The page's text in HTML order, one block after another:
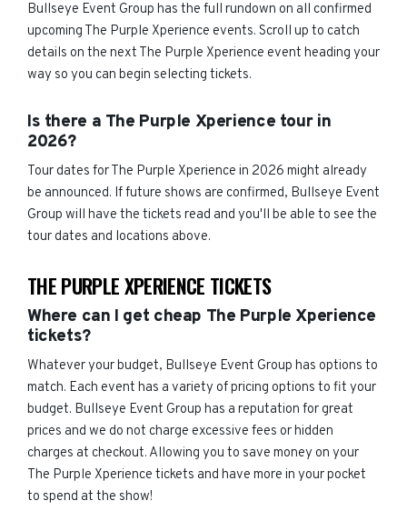
Bullseye Event Group has the full rundown on all confirmed
upcoming The Purple Xperience events. Scroll up to catch
details on the next The Purple Xperience event heading your
way so you can begin selecting tickets.
Is there a The Purple Xperience tour in
2026?
Tour dates for The Purple Xperience in 2026 might already
be announced. If future shows are confirmed, Bullseye Event
Group will have the tickets read and you'll be able to see the
tour dates and locations above.
THE PURPLE XPERIENCE TICKETS
Where can I get cheap The Purple Xperience
tickets?
Whatever your budget, Bullseye Event Group has options to
match. Each event has a variety of pricing options to fit your
budget. Bullseye Event Group has a reputation for great
prices and we do not charge excessive fees or hidden
charges at checkout. Allowing you to save money on your
The Purple Xperience tickets and have more in your pocket
to spend at the show!